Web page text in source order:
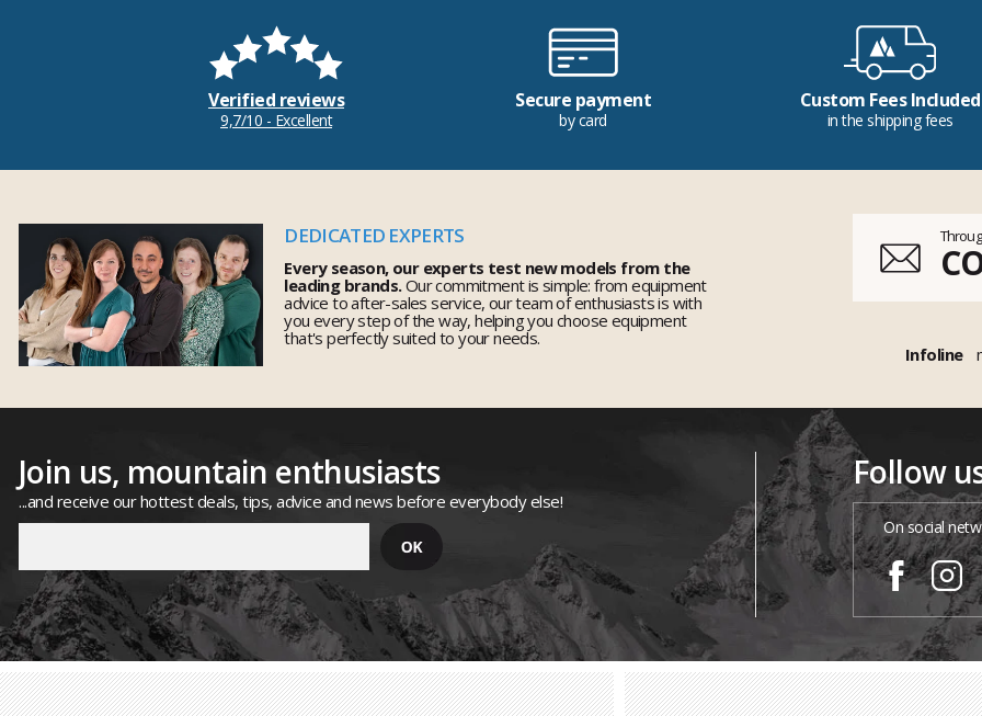
Verified reviews
9,7/10 - Excellent
Secure payment
by card
Custom Fees Included
in the shipping fees
DEDICATED EXPERTS
Every season, our experts test new models from the
leading brands.Our commitment is simple: from equipment
advice to after-sales service, our team of enthusiasts is with
you every step of the way, helping you choose equipment
that's perfectly suited to your needs.
Infoline
Join us, mountain enthusiasts
...and receive our hottest deals, tips, advice and news before everybody else!
Follow
On social